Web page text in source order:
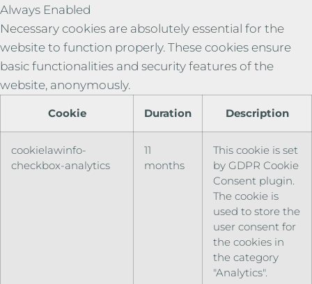
Always Enabled
Necessary cookies are absolutely essential for the
website to function properly. These cookies ensure
basic functionalities and security features of the
website, anonymously.
Cookie Duration Description
cookielawinfo-
checkbox-analytics
11
months
This cookie is set
by GDPR Cookie
Consent plugin.
The cookie is
used to store the
user consent for
the cookies in
the category
"Analytics".